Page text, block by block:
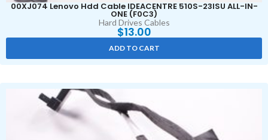
00XJ074 Lenovo Hdd Cable IDEACENTRE 510S-23ISU ALL-IN-
ONE (F0C3)
Hard Drives Cables
$13.00
ADD TO CART